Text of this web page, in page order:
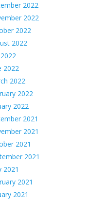
2022
2022
2022
2022
2022
2022
2022
2022
2021
2021
2021
2021
2021
2021
2021